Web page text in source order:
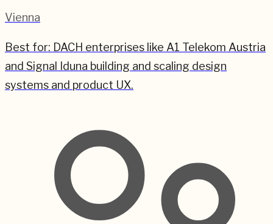
Vienna
Best for: DACH enterprises like A1 Telekom Austria
and Signal Iduna building and scaling design
systems and product UX.